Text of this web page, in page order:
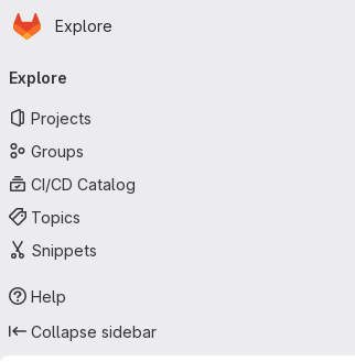
Skip to main content
Homepage
Explore
navigation
Explore
Projects
Groups
CI/CD Catalog
Topics
Snippets
Help
Collapse sidebar